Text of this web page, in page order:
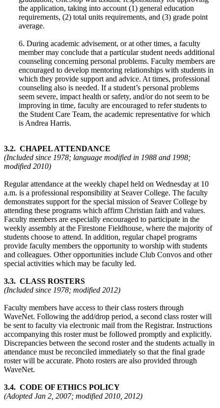
the application, taking into account (1) general education
requirements, (2) total units requirements, and (3) grade point
average.
6. During academic advisement, or at other times, a faculty
member may conclude that a particular student needs additional
counseling concerning personal problems. Faculty members are
encouraged to develop mentoring relationships with students in
which they provide support and advice. At times, professional
counseling also is needed. If a student’s personal problems
seem severe, impact health or safety, and/or do not seem to be
improving in time, faculty are encouraged to refer students to
the Student Care Team, the academic representative for which
is Andrea Harris.
3.2. CHAPEL ATTENDANCE
(Included since 1978; language modified in 1988 and 1998;
modified 2010)
Regular attendance at the weekly chapel held on Wednesday at 10
a.m. is a professional responsibility at Seaver College. The faculty
demonstrates support for the special mission of Seaver College by
attending these programs which affirm Christian faith and values.
Faculty members are especially encouraged to participate in the
weekly assembly at the Firestone Fieldhouse, where the majority of
students choose to attend. In addition, regular chapel programs
provide faculty members the opportunity to worship with students
and colleagues. Other opportunities include Club Convos and other
special activities which may be faculty led.
3.3. CLASS ROSTERS
(Included since 1978; modified 2012)
Faculty members have access to their class rosters through
WaveNet. Following the add/drop period, a second class roster will
be sent to faculty via electronic mail from the Registrar. Instructions
accompanying this roster must be followed promptly and explicitly.
Discrepancies between the second roster and the students actually in
attendance must be reconciled immediately so that the final grade
roster will be accurate. Photo rosters are also provided through
WaveNet.
3.4. CODE OF ETHICS POLICY
(Adopted Jan 2, 2007; modified 2010, 2012)